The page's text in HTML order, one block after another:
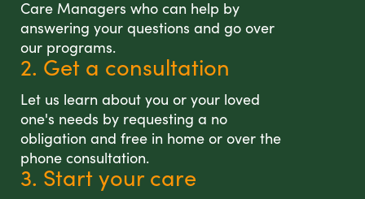
Care Managers who can help by
answering your questions and go over
our programs.
2. Get a consultation
Let us learn about you or your loved
one's needs by requesting a no
obligation and free in home or over the
phone consultation.
3. Start your care